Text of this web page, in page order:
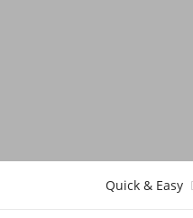
Quick & Easy